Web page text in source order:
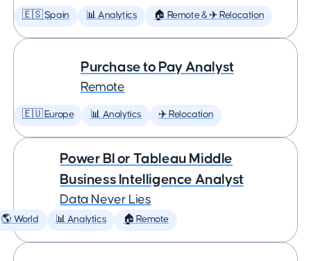
🇪🇸 Spain 📊 Analytics 🏠 Remote & ✈️ Relocation
Purchase to Pay Analyst
Remote
🇪🇺 Europe 📊 Analytics ✈️ Relocation
Power BI or Tableau Middle
Business Intelligence Analyst
Data Never Lies
🌎 World 📊 Analytics 🏠 Remote